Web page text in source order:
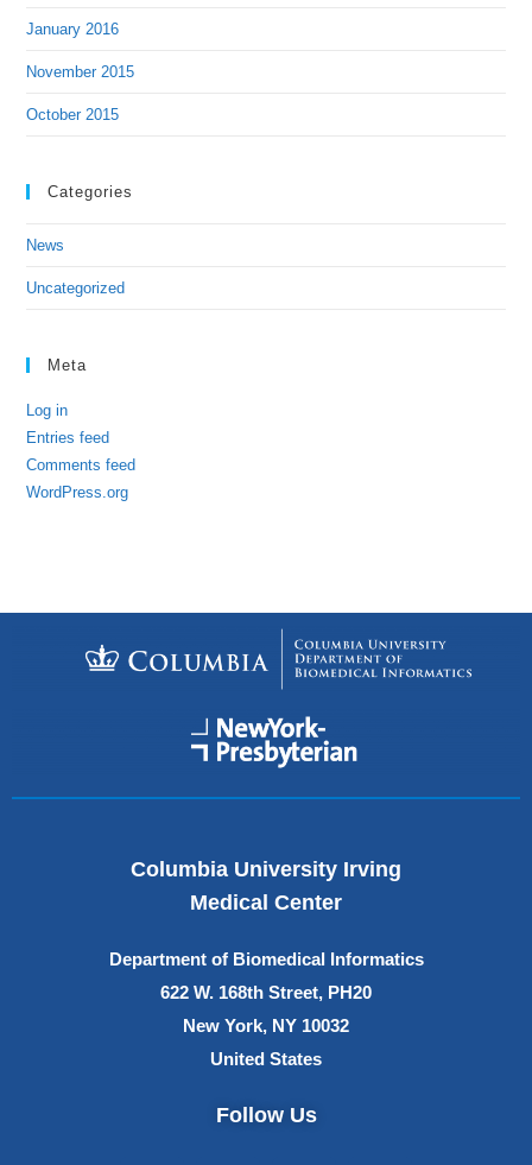
January 2016
November 2015
October 2015
Categories
News
Uncategorized
Meta
Log in
Entries feed
Comments feed
WordPress.org
Columbia University Irving
Medical Center
Department of Biomedical Informatics
622 W. 168th Street, PH20
New York, NY 10032
United States
Follow Us